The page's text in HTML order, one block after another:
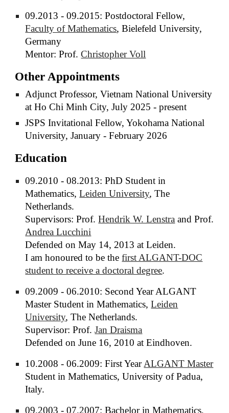
09.2013 - 09.2015: Postdoctoral Fellow,
Faculty of Mathematics, Bielefeld University,
Germany
Mentor: Prof.Christopher Voll
Other Appointments
Adjunct Professor, Vietnam National University
at Ho Chi Minh City, July 2025 - present
JSPS Invitational Fellow, Yokohama National
University, January - February 2026
Education
09.2010 - 08.2013: PhD Student in
Mathematics,Leiden University, The
Netherlands.
Supervisors: Prof.Hendrik W. Lenstra and Prof.
Andrea Lucchini
Defended on May 14, 2013 at Leiden.
I am honoured to be thefirst ALGANT-DOC
student to receive a doctoral degree.
09.2009 - 06.2010: Second Year ALGANT
Master Student in Mathematics,Leiden
University, The Netherlands.
Supervisor: Prof.Jan Draisma
Defended on June 16, 2010 at Eindhoven.
10.2008 - 06.2009: First YearALGANT Master
Student in Mathematics, University of Padua,
Italy.
09.2003 - 07.2007: Bachelor in Mathematics,